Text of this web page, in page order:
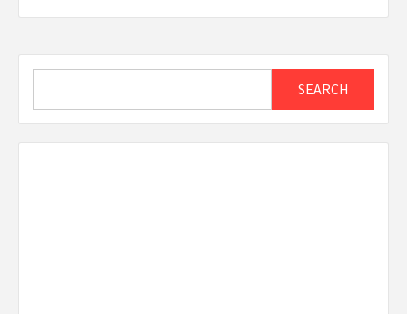
SEARCH